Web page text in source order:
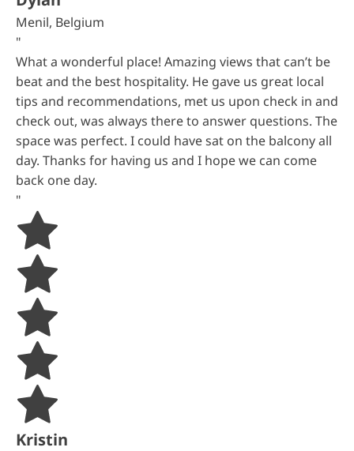
Menil, Belgium
"
What a wonderful place! Amazing views that can’t be
beat and the best hospitality. He gave us great local
tips and recommendations, met us upon check in and
check out, was always there to answer questions. The
space was perfect. I could have sat on the balcony all
day. Thanks for having us and I hope we can come
back one day.
"
Kristin